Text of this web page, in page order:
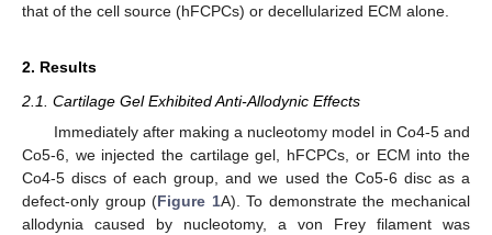
that of the cell source (hFCPCs) or decellularized ECM alone.
2. Results
2.1. Cartilage Gel Exhibited Anti-Allodynic Effects
Immediately after making a nucleotomy model in Co4-5 and
Co5-6, we injected the cartilage gel, hFCPCs, or ECM into the
Co4-5 discs of each group, and we used the Co5-6 disc as a
defect-only group (Figure 1A). To demonstrate the mechanical
allodynia caused by nucleotomy, a von Frey filament was